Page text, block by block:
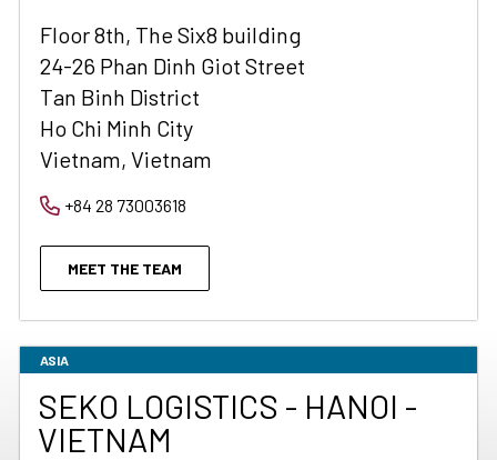
Floor 8th, The Six8 building
24-26 Phan Dinh Giot Street
Tan Binh District
Ho Chi Minh City
Vietnam, Vietnam
+84 28 73003618
MEET THE TEAM
ASIA
SEKO LOGISTICS - HANOI -
VIETNAM